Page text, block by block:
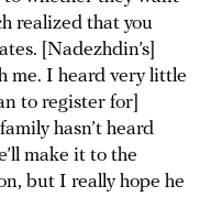
realized that you
[Nadezhdin’s]
me. I heard very little
to register for]
hasn’t heard
make it to the
but I really hope he